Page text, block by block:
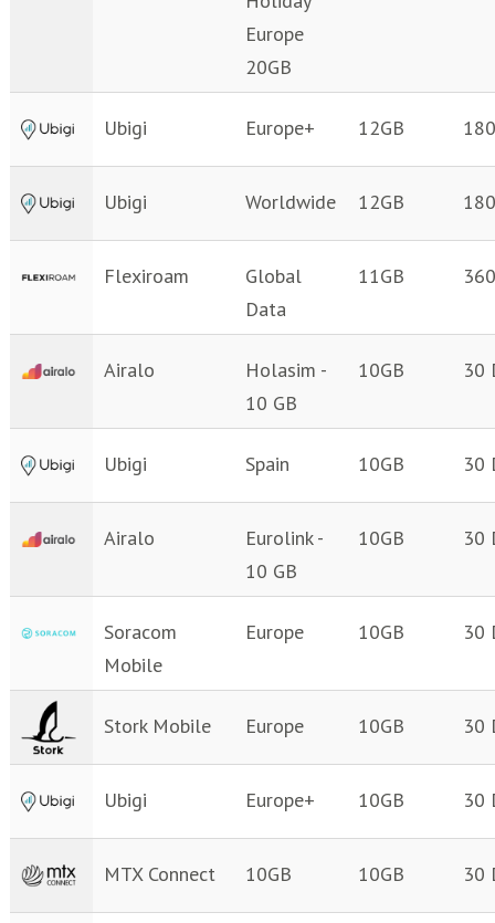
Europe
20GB
Ubigi Europe+ 12GB
Ubigi Worldwide 12GB
Flexiroam
Global
Data
11GB
Airalo
Holasim -
10 GB
10GB 30
Ubigi Spain 10GB 30
Airalo
Eurolink -
10 GB
10GB 30
Soracom
Mobile
Europe 10GB 30
Stork Mobile Europe 10GB 30
Ubigi Europe+ 10GB 30
MTX Connect 10GB 10GB 30